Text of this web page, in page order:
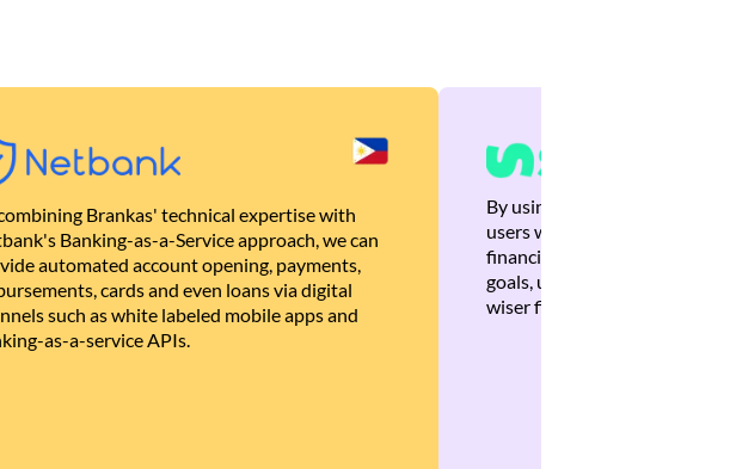
Brankas' technical expertise with
Banking-as-a-Service approach, we can
automated account opening, payments,
cards and even loans via digital
such as white labeled mobile apps and
as-a-service APIs.
By using Brankas APIs, we
users with quick,
financial recommendations
goals, ultimately helping
wiser financial decisions.